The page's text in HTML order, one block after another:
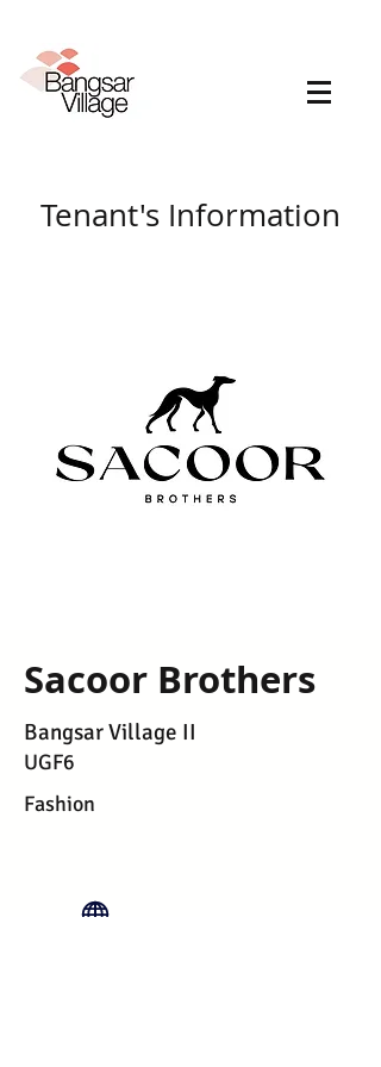
Tenant's Information
Sacoor Brothers
Bangsar Village II
UGF6
Fashion